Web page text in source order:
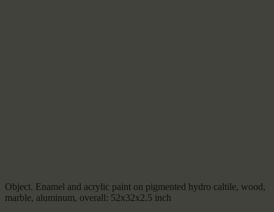
Object. Enamel and acrylic paint on pigmented hydro caltile, wood,
marble, aluminum, overall: 52x32x2.5 inch